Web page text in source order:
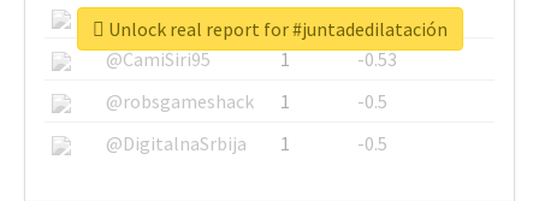
@SkateChart
1
-0.6
@CamiSiri95
1
-0.53
@robsgameshack
1
-0.5
@DigitalnaSrbija
1 -0.5
Unlock real report for #juntadedilatación